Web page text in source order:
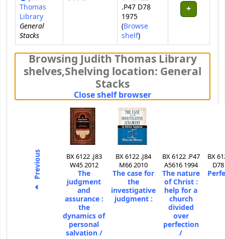
Thomas
Library
General
Stacks
.P47 D78
1975
(Browse
shelf(Opens below)
)
Browsing Judith Thomas Library
shelves,Shelving location: General
Stacks
Close shelf browser(Hides shelf
Previous
BX 6122 .J83
W45 2012
The
judgment
and
assurance :
the
dynamics of
personal
salvation /
BX 6122 .J84
M66 2010
The case for
the
investigative
judgment :
BX 6122 .P47
A5616 1994
The nature
of Christ :
help for a
church
divided
over
perfection
/
BX